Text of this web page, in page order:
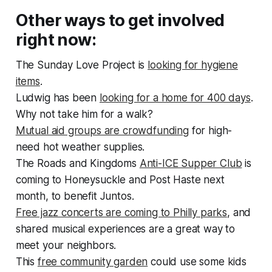
Other ways to get involved
right now:
The Sunday Love Project is looking for hygiene
items.
Ludwig has been looking for a home for 400 days.
Why not take him for a walk?
Mutual aid groups are crowdfundingfor high-
need hot weather supplies.
The Roads and Kingdoms Anti-ICE Supper Club is
coming to Honeysuckle and Post Haste next
month, to benefit Juntos.
Free jazz concerts are coming to Philly parks, and
shared musical experiences are a great way to
meet your neighbors.
This free community garden could use some kids